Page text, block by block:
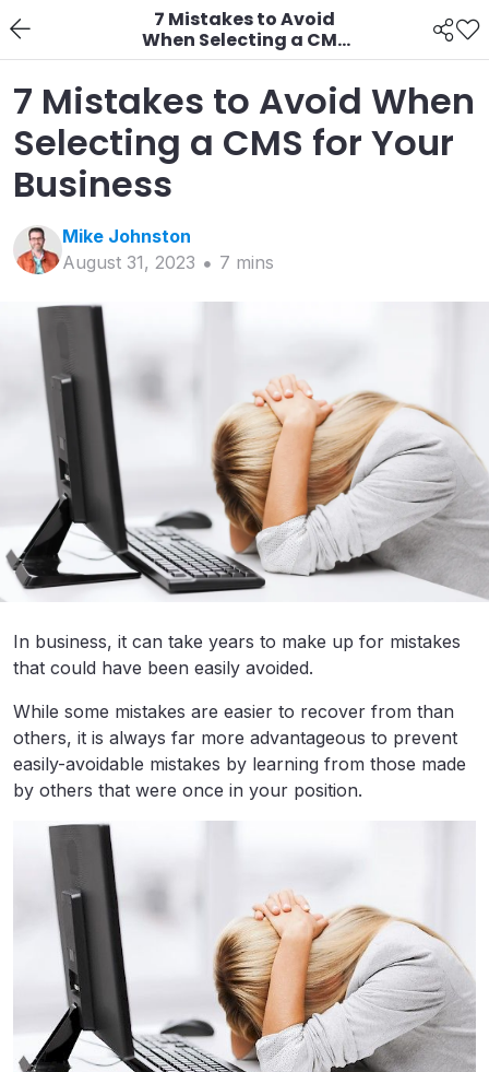
7 Mistakes to Avoid
When Selecting a CMS
for Your Business
7 Mistakes to Avoid When
Selecting a CMS for Your
Business
Mike Johnston
August 31, 2023
7 mins
In business, it can take years to make up for mistakes
that could have been easily avoided.
While some mistakes are easier to recover from than
others, it is always far more advantageous to prevent
easily-avoidable mistakes by learning from those made
by others that were once in your position.